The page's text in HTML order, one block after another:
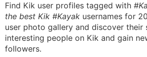
Find Kik user profiles tagged with
the best Kik #Kayak usernames for
user photo gallery and discover their
interesting people on Kik and gain
followers.